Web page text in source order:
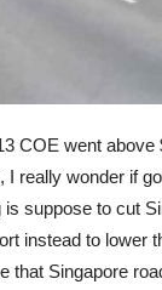
COE went above
I really wonder if
suppose to cut
instead to lower
that Singapore